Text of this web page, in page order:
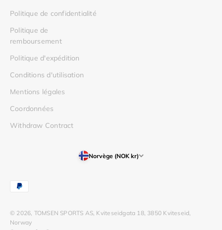
Politique de confidentialité
Politique de
remboursement
Politique d'expédition
Conditions d'utilisation
Mentions légales
Coordonnées
Withdraw Contract
Norvège (NOK kr)
© 2026, TOMSEN SPORTS AS, Kviteseidgata 18, 3850 Kviteseid,
Norway